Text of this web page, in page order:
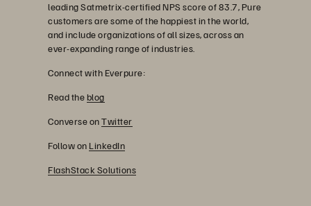
leading Satmetrix-certified NPS score of 83.7, Pure
customers are some of the happiest in the world,
and include organizations of all sizes, across an
ever-expanding range of industries.
Connect with Everpure:
Read theblog
Converse onTwitter
Follow on LinkedIn
FlashStack Solutions